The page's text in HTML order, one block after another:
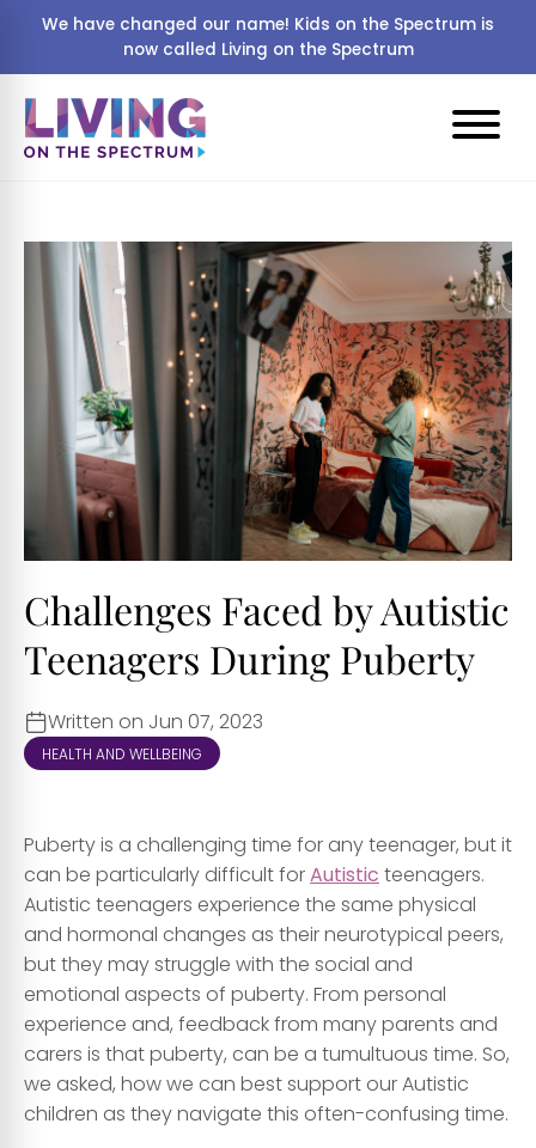
We have changed our name! Kids on the Spectrum is
now called Living on the Spectrum
Challenges Faced by Autistic
Teenagers During Puberty
Written on Jun 07, 2023
HEALTH AND WELLBEING
Puberty is a challenging time for any teenager, but it
can be particularly difficult forAutistic teenagers.
Autistic teenagers experience the same physical
and hormonal changes as their neurotypical peers,
but they may struggle with the social and
emotional aspects of puberty. From personal
experience and, feedback from many parents and
carers is that puberty, can be a tumultuous time. So,
we asked, how we can best support our Autistic
children as they navigate this often-confusing time.